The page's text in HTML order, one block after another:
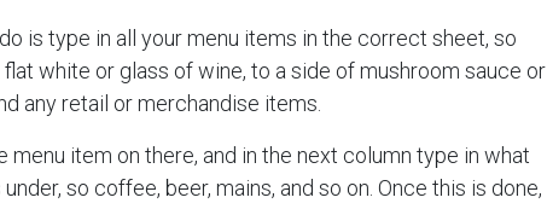
is type in all your menu items in the correct sheet, so
white or glass of wine, to a side of mushroom sauce or
any retail or merchandise items.
menu item on there, and in the next column type in what
so coffee, beer, mains, and so on. Once this is done,